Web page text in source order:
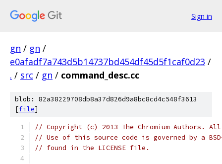
Sign in
gn / gn /
e0afadf7a743d5b14737bd454df45d5f1caf0d23 /
. / src / gn / command_desc.cc
blob: 82a38229708db8a37d826d9a8bc8cd4c548f3613
[file]
// Copyright (c) 2013 The Chromium Authors.
// Use of this source code is governed by a
// found in the LICENSE file.